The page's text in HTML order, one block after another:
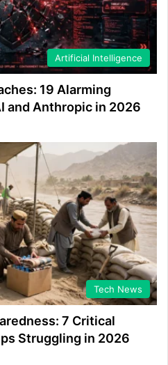
Artificial Intelligence
19 Alarming
and Anthropic in 2026
Tech News
7 Critical
Struggling in 2026